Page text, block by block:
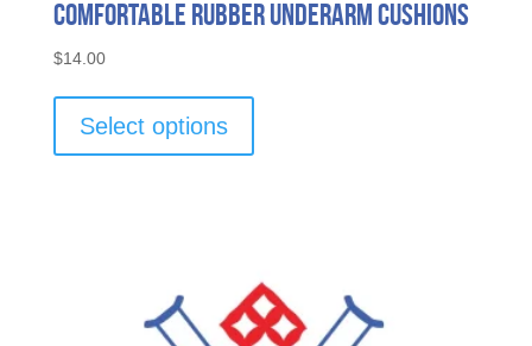
Comfortable Rubber Underarm Cushions
$14.00
Select options
be
chosen